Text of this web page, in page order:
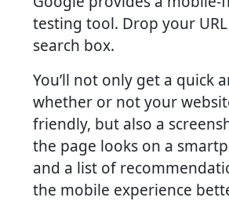
testing tool. Drop your
search box.
You’ll not only get a quick
whether or not your
friendly, but also a
the page looks on a
and a list of
the mobile experience